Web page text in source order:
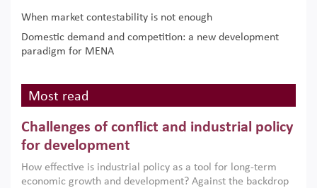
When market contestability is not enough
Domestic demand and competition: a new development
paradigm for MENA
Most read
Challenges of conflict and industrial policy
for development
How effective is industrial policy as a tool for long-term
economic growth and development? Against the backdrop